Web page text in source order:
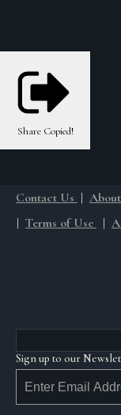
Share Copied!
Contact Us |
| Terms of Use |
Sign up to our